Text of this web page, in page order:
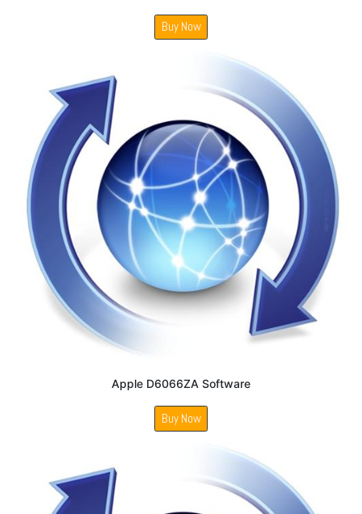
Buy Now
Apple D6066ZA Software
Buy Now